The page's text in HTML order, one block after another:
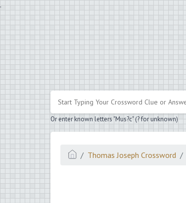
.
Or enter known letters "Mus?c" (? for unknown)
Thomas Joseph Crossword